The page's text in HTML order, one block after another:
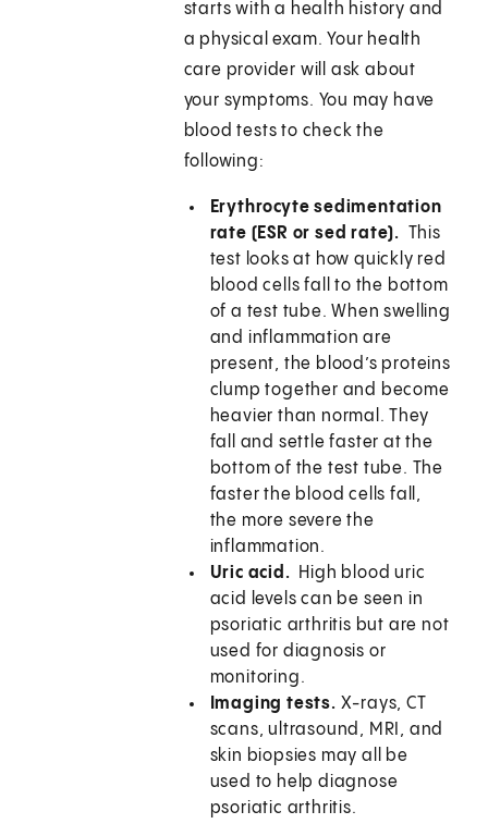
starts with a health history and
a physical exam. Your health
care provider will ask about
your symptoms. You may have
blood tests to check the
following:
Erythrocyte sedimentation
rate (ESR or sed rate). This
test looks at how quickly red
blood cells fall to the bottom
of a test tube. When swelling
and inflammation are
present, the blood’s proteins
clump together and become
heavier than normal. They
fall and settle faster at the
bottom of the test tube. The
faster the blood cells fall,
the more severe the
inflammation.
Uric acid. High blood uric
acid levels can be seen in
psoriatic arthritis but are not
used for diagnosis or
monitoring.
Imaging tests. X-rays, CT
scans, ultrasound, MRI, and
skin biopsies may all be
used to help diagnose
psoriatic arthritis.